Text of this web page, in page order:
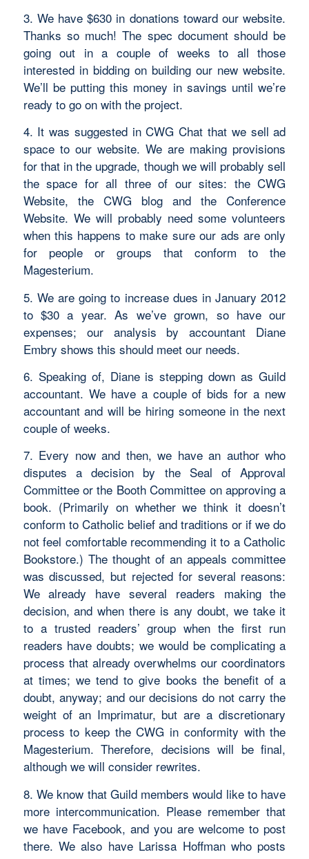
3. We have $630 in donations toward our website.
Thanks so much! The spec document should be
going out in a couple of weeks to all those
interested in bidding on building our new website.
We’ll be putting this money in savings until we’re
ready to go on with the project.
4. It was suggested in CWG Chat that we sell ad
space to our website. We are making provisions
for that in the upgrade, though we will probably sell
the space for all three of our sites: the CWG
Website, the CWG blog and the Conference
Website. We will probably need some volunteers
when this happens to make sure our ads are only
for people or groups that conform to the
Magesterium.
5. We are going to increase dues in January 2012
to $30 a year. As we’ve grown, so have our
expenses; our analysis by accountant Diane
Embry shows this should meet our needs.
6. Speaking of, Diane is stepping down as Guild
accountant. We have a couple of bids for a new
accountant and will be hiring someone in the next
couple of weeks.
7. Every now and then, we have an author who
disputes a decision by the Seal of Approval
Committee or the Booth Committee on approving a
book. (Primarily on whether we think it doesn’t
conform to Catholic belief and traditions or if we do
not feel comfortable recommending it to a Catholic
Bookstore.) The thought of an appeals committee
was discussed, but rejected for several reasons:
We already have several readers making the
decision, and when there is any doubt, we take it
to a trusted readers’ group when the first run
readers have doubts; we would be complicating a
process that already overwhelms our coordinators
at times; we tend to give books the benefit of a
doubt, anyway; and our decisions do not carry the
weight of an Imprimatur, but are a discretionary
process to keep the CWG in conformity with the
Magesterium. Therefore, decisions will be final,
although we will consider rewrites.
8. We know that Guild members would like to have
more intercommunication. Please remember that
we have Facebook, and you are welcome to post
there. We also have Larissa Hoffman who posts